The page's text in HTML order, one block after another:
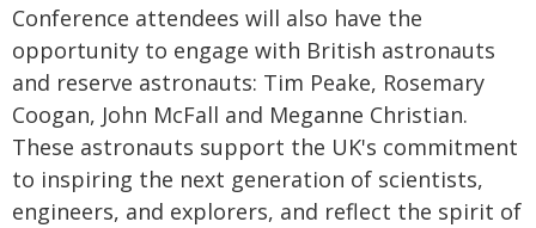
Conference attendees will also have the
opportunity to engage with British astronauts
and reserve astronauts: Tim Peake, Rosemary
Coogan, John McFall and Meganne Christian.
These astronauts support the UK's commitment
to inspiring the next generation of scientists,
engineers, and explorers, and reflect the spirit of